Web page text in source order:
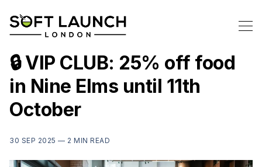
🔒 VIP CLUB: 25% off food
in Nine Elms until 11th
October
30 SEP 2025 — 2 MIN READ